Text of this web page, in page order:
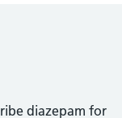
diazepam for